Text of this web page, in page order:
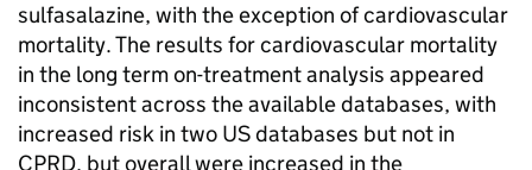
sulfasalazine, with the exception of cardiovascular
mortality. The results for cardiovascular mortality
in the long term on-treatment analysis appeared
inconsistent across the available databases, with
increased risk in two US databases but not in
CPRD, but overall were increased in the